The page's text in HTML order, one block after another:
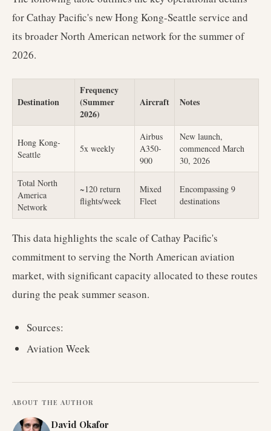
for Cathay Pacific's new Hong Kong-Seattle service and
its broader North American network for the summer of
2026.
Destination
Frequency
(Summer
2026)
Aircraft Notes
Hong Kong-
Seattle
5x weekly
Airbus
A350-
900
New launch,
commenced March
30, 2026
Total North
America
Network
~120 return
flights/week
Mixed
Fleet
Encompassing 9
destinations
This data highlights the scale of Cathay Pacific's
commitment to serving the North American aviation
market, with significant capacity allocated to these routes
during the peak summer season.
Sources:
Aviation Week
ABOUT THE AUTHOR
David Okafor